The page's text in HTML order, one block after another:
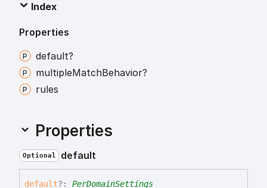
Index
Properties
default?
multipleMatchBehavior?
rules
Properties
Optional default
default?: PerDomainSettings